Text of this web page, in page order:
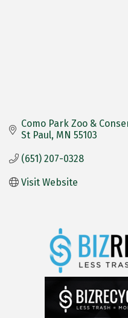
Como Park Zoo &
St Paul MN 55103
(651) 207-0328
Visit Website